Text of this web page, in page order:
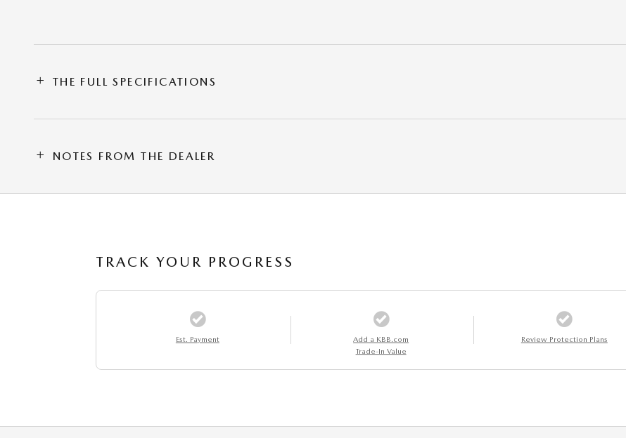
THE FULL SPECIFICATIONS
NOTES FROM THE DEALER
TRACK YOUR PROGRESS
Est. Payment
Add a KBB.com
Trade-In Value
Review Protection Plans